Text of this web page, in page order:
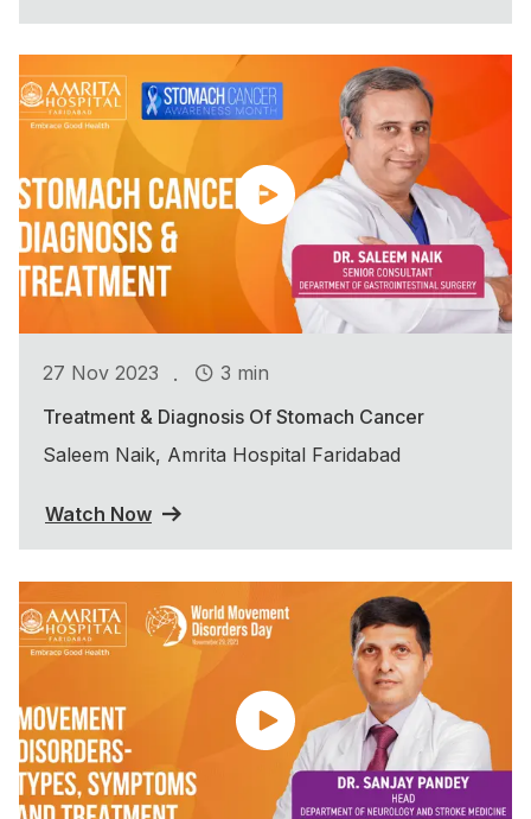
27 Nov 2023 .
3 min
Treatment & Diagnosis Of Stomach Cancer
Saleem Naik, Amrita Hospital Faridabad
Watch Now